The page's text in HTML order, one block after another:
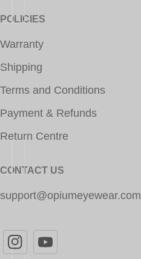
POLICIES
Warranty
Shipping
Terms and Conditions
Payment & Refunds
Return Centre
CONTACT US
support@opiumeyewear.com